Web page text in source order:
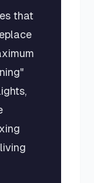
that